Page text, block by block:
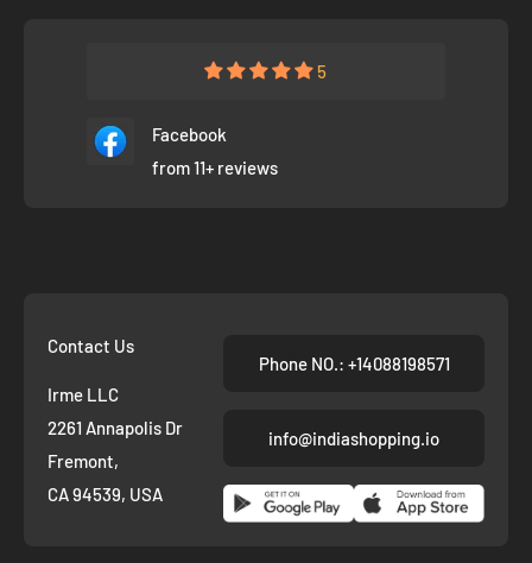
5
Facebook
from 11+ reviews
Contact Us
Irme LLC
2261 Annapolis Dr
Fremont,
CA 94539, USA
Phone NO.: +14088198571
info@indiashopping.io